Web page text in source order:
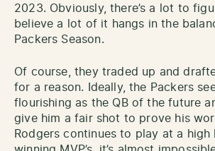
2023. Obviously, there’s a lot to
believe a lot of it hangs in the
Packers Season.
Of course, they traded up and
for a reason. Ideally, the Packers
flourishing as the QB of the future
give him a fair shot to prove his
Rodgers continues to play at a high